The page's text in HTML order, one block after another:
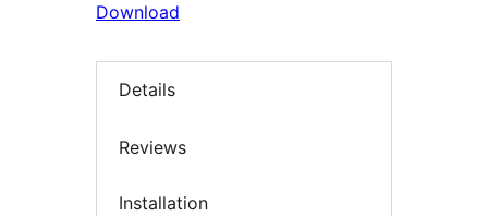
Download
Details
Reviews
Installation